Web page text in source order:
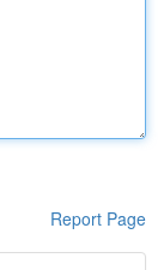
Report Page